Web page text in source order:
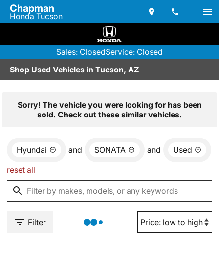
Chapman
Honda Tucson
Sales: ClosedService: Closed
Shop Used Vehicles in Tucson, AZ
Sorry! The vehicle you were looking for has been
sold. Check out these similar vehicles.
Hyundai and SONATA and Used
reset all
Filter